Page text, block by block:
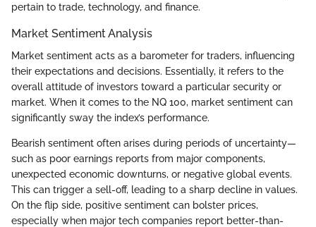
pertain to trade, technology, and finance.
Market Sentiment Analysis
Market sentiment acts as a barometer for traders, influencing
their expectations and decisions. Essentially, it refers to the
overall attitude of investors toward a particular security or
market. When it comes to the NQ 100, market sentiment can
significantly sway the index’s performance.
Bearish sentiment often arises during periods of uncertainty—
such as poor earnings reports from major components,
unexpected economic downturns, or negative global events.
This can trigger a sell-off, leading to a sharp decline in values.
On the flip side, positive sentiment can bolster prices,
especially when major tech companies report better-than-